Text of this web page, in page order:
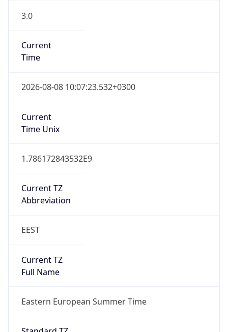
3.0
Current
Time
2026-08-08 10:07:23.532+0300
Current
Time Unix
1.786172843532E9
Current TZ
Abbreviation
EEST
Current TZ
Full Name
Eastern European Summer Time